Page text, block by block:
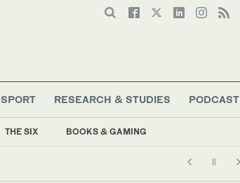
THE SIX BOOKS & GAMING
SPORT RESEARCH & STUDIES PODCAST